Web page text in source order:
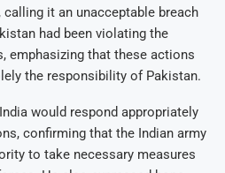
it an unacceptable breach
had been violating the
emphasizing that these actions
the responsibility of Pakistan.
would respond appropriately
confirming that the Indian army
to take necessary measures